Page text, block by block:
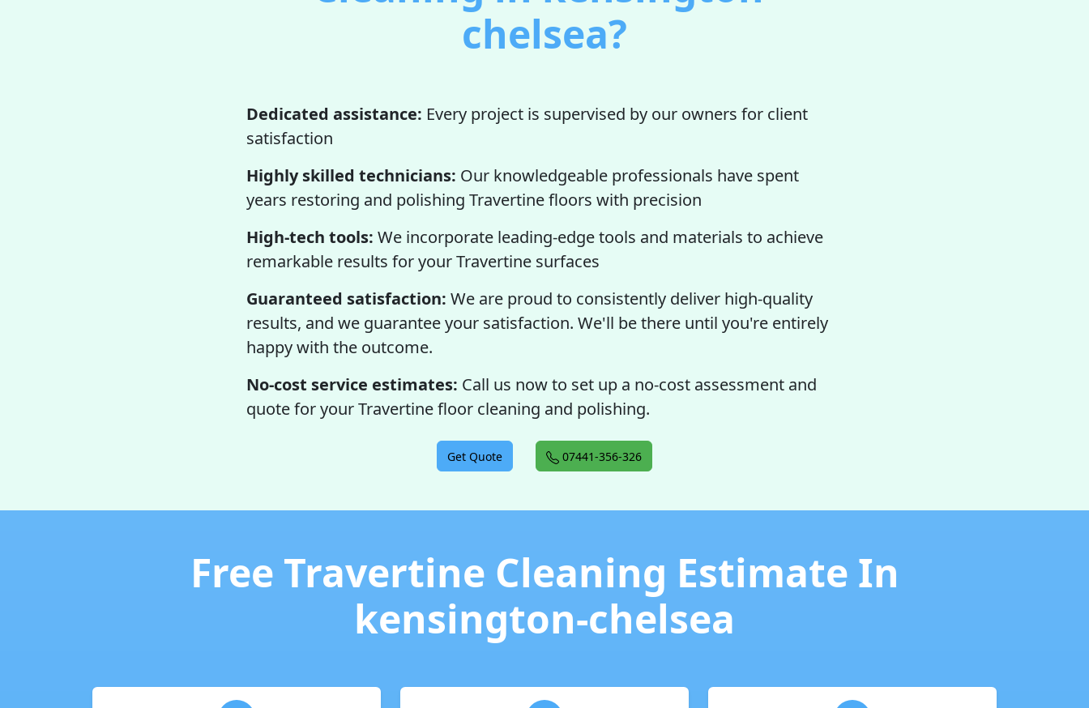
chelsea?
Dedicated assistance: Every project is supervised by our owners for client
satisfaction
Highly skilled technicians: Our knowledgeable professionals have spent
years restoring and polishing Travertine floors with precision
High-tech tools: We incorporate leading-edge tools and materials to achieve
remarkable results for your Travertine surfaces
Guaranteed satisfaction: We are proud to consistently deliver high-quality
results, and we guarantee your satisfaction. We'll be there until you're entirely
happy with the outcome.
No-cost service estimates: Call us now to set up a no-cost assessment and
quote for your Travertine floor cleaning and polishing.
Get Quote 07441-356-326
Free Travertine Cleaning Estimate In
kensington-chelsea